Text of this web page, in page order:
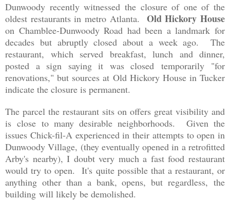
Dunwoody recently witnessed the closure of one of the
oldest restaurants in metro Atlanta. Old Hickory House
on Chamblee-Dunwoody Road had been a landmark for
decades but abruptly closed about a week ago. The
restaurant, which served breakfast, lunch and dinner,
posted a sign saying it was closed temporarily "for
renovations," but sources at Old Hickory House in Tucker
indicate the closure is permanent.
The parcel the restaurant sits on offers great visibility and
is close to many desirable neighborhoods. Given the
issues Chick-fil-A experienced in their attempts to open in
Dunwoody Village, (they eventually opened in a retrofitted
Arby's nearby), I doubt very much a fast food restaurant
would try to open. It's quite possible that a restaurant, or
anything other than a bank, opens, but regardless, the
building will likely be demolished.